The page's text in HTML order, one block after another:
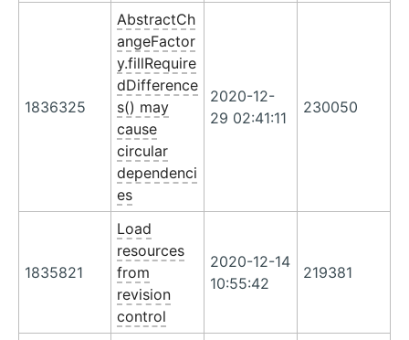
1836325
AbstractCh
angeFactor
y.fillRequire
dDifference
s() may
cause
circular
dependenci
es
2020-12-
29 02:41:11
230050
1835821
Load
resources
from
revision
control
2020-12-14
10:55:42
219381